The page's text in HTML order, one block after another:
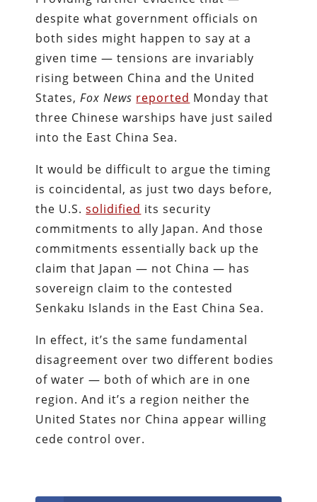
despite what government officials on
both sides might happen to say at a
given time — tensions are invariably
rising between China and the United
States,Fox News reported Monday that
three Chinese warships have just sailed
into the East China Sea.
It would be difficult to argue the timing
is coincidental, as just two days before,
the U.S.solidified its security
commitments to ally Japan. And those
commitments essentially back up the
claim that Japan — not China — has
sovereign claim to the contested
Senkaku Islands in the East China Sea.
In effect, it’s the same fundamental
disagreement over two different bodies
of water — both of which are in one
region. And it’s a region neither the
United States nor China appear willing
cede control over.